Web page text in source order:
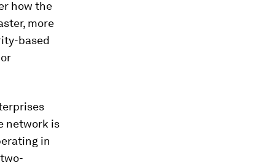
how the
more
based
network is
in